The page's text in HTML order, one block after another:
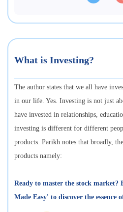
What is Investing?
The author states that we all have
in our life. Yes. Investing is not just
have invested in relationships,
investing is different for different
products. Parikh notes that broadly,
products namely:
Ready to master the stock
Made Easy' to discover the essence